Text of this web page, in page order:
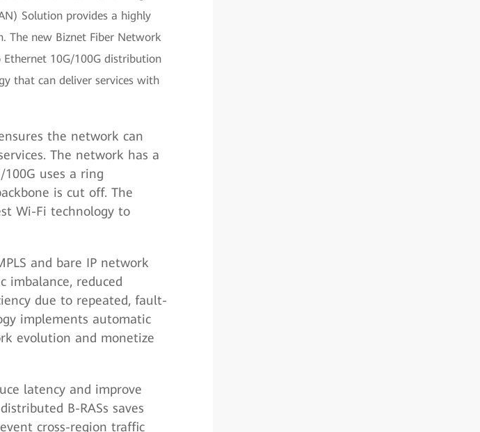
Solution provides a highly
The new Biznet Fiber Network
10G/100G distribution
that can deliver services with
the network can
The network has a
uses a ring
is cut off. The
Wi-Fi technology to
and bare IP network
imbalance, reduced
due to repeated, fault-
implements automatic
evolution and monetize
latency and improve
B-RASs saves
cross-region traffic